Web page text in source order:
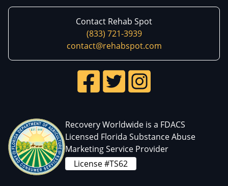
Contact Rehab Spot
(833) 721-3939
contact@rehabspot.com
Recovery Worldwide is a FDACS
Licensed Florida Substance Abuse
Marketing Service Provider
License #TS62